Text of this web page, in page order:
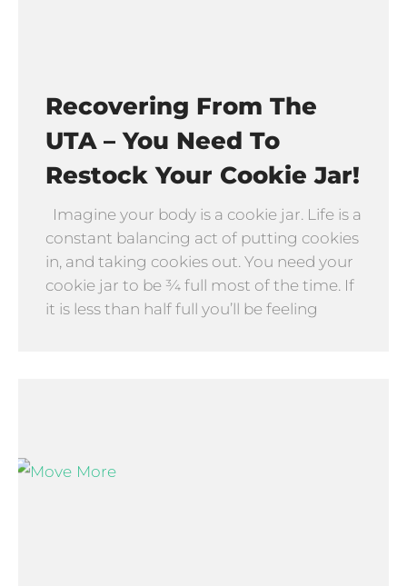
Recovering From The
UTA – You Need To
Restock Your Cookie Jar!
Imagine your body is a cookie jar. Life is a
constant balancing act of putting cookies
in, and taking cookies out. You need your
cookie jar to be ¾ full most of the time. If
it is less than half full you’ll be feeling